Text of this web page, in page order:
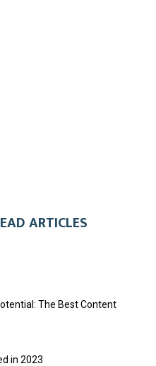
ARTICLES
The Best Content
in 2023